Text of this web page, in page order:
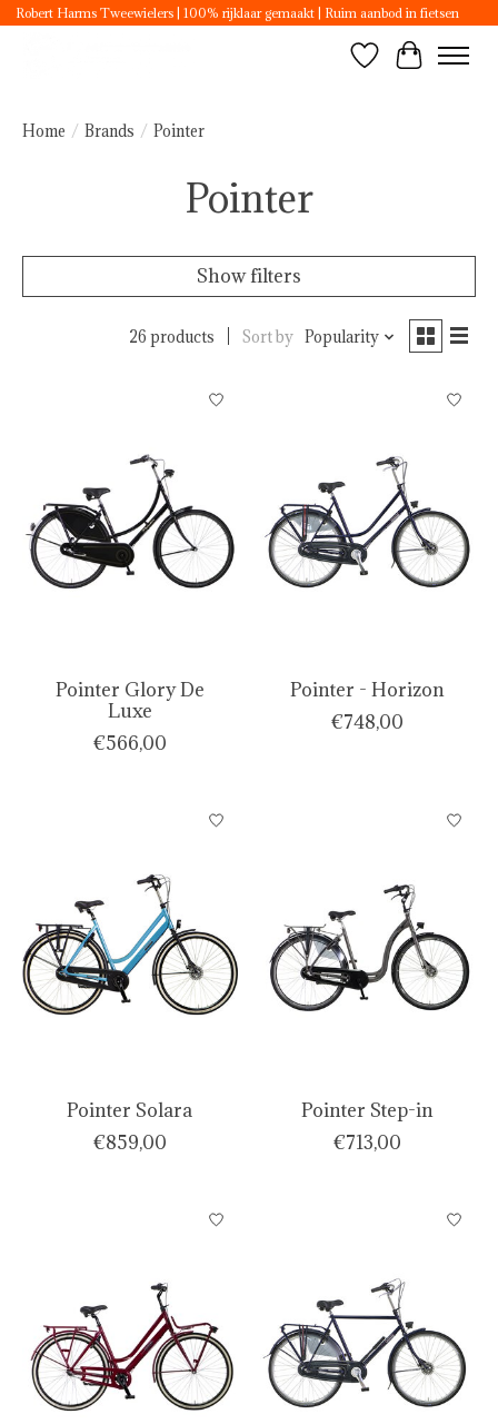
Robert Harms Tweewielers | 100% rijklaar gemaakt | Ruim aanbod in fietsen
WishlistCart
Home / Brands / Pointer
Pointer
Show filters
26 products Sort by Popularity
Pointer Glory De
Luxe
€566,00
Pointer - Horizon
€748,00
Pointer Solara
€859,00
Pointer Step-in
€713,00